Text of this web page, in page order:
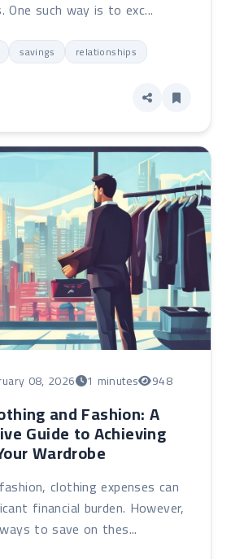
One such way is to exc...
savings relationships
08, 2026 1 minutes 948
and Fashion: A
Guide to Achieving
Wardrobe
clothing expenses can
financial burden. However,
to save on thes...